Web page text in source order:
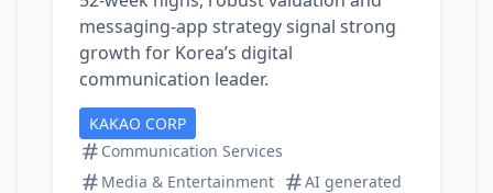
messaging‑app strategy signal strong
growth for Korea’s digital
communication leader.
KAKAO CORP
Communication Services
Media & Entertainment
AI generated